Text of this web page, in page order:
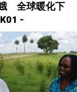
全球暖化下
-